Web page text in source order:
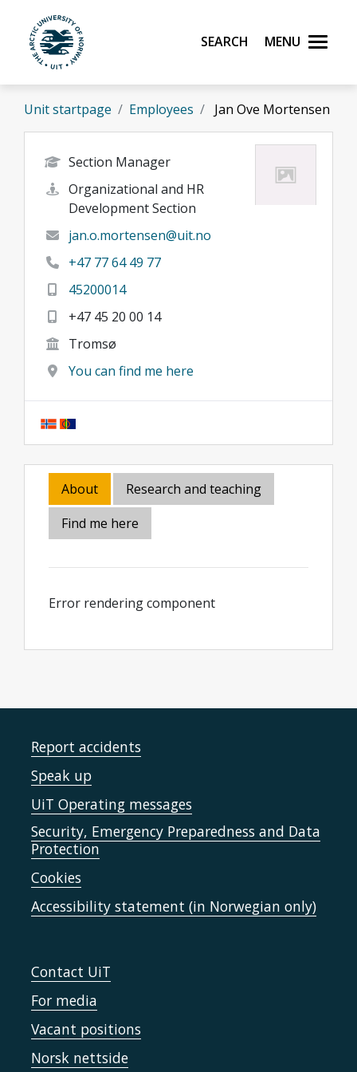
Skip to main content
UiT The Arctic University of Norway
Search Menu
Unit startpage Employees Jan Ove Mortensen
Section Manager
Organizational and HR
Development Section
jan.o.mortensen@uit.no
+47 77 64 49 77
45200014
+47 45 20 00 14
Tromsø
You can find me here
About
Research and teaching
Find me here
Error rendering component
Report accidents
Speak up
UiT Operating messages
Security, Emergency Preparedness and Data
Protection
Cookies
Accessibility statement (in Norwegian only)
Contact UiT
For media
Vacant positions
Norsk nettside